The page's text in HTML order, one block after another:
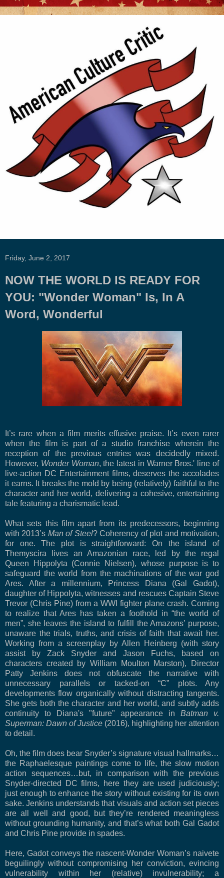
Friday, June 2, 2017
NOW THE WORLD IS READY FOR
YOU: "Wonder Woman" Is, In A
Word, Wonderful
It’s rare when a film merits effusive praise. It’s even rarer
when the film is part of a studio franchise wherein the
reception of the previous entries was decidedly mixed.
However, Wonder Woman, the latest in Warner Bros.' line of
live-action DC Entertainment films, deserves the accolades
it earns. It breaks the mold by being (relatively) faithful to the
character and her world, delivering a cohesive, entertaining
tale featuring a charismatic lead.
What sets this film apart from its predecessors, beginning
with 2013’s Man of Steel? Coherency of plot and motivation,
for one. The plot is straightforward: On the island of
Themyscira lives an Amazonian race, led by the regal
Queen Hippolyta (Connie Nielsen), whose purpose is to
safeguard the world from the machinations of the war god
Ares. After a millennium, Princess Diana (Gal Gadot),
daughter of Hippolyta, witnesses and rescues Captain Steve
Trevor (Chris Pine) from a WWI fighter plane crash. Coming
to realize that Ares has taken a foothold in “the world of
men”, she leaves the island to fulfill the Amazons’ purpose,
unaware the trials, truths, and crisis of faith that await her.
Working from a screenplay by Allen Heinberg (with story
assist by Zack Snyder and Jason Fuchs, based on
characters created by William Moulton Marston), Director
Patty Jenkins does not obfuscate the narrative with
unnecessary parallels or tacked-on “C” plots. Any
developments flow organically without distracting tangents.
She gets both the character and her world, and subtly adds
continuity to Diana's "future" appearance in Batman v.
Superman: Dawn of Justice (2016), highlighting her attention
to detail.
Oh, the film does bear Snyder’s signature visual hallmarks…
the Raphaelesque paintings come to life, the slow motion
action sequences…but, in comparison with the previous
Snyder-directed DC films, here they are used judiciously;
just enough to enhance the story without existing for its own
sake. Jenkins understands that visuals and action set pieces
are all well and good, but they’re rendered meaningless
without grounding humanity, and that’s what both Gal Gadot
and Chris Pine provide in spades.
Here, Gadot conveys the nascent-Wonder Woman’s naivete
beguilingly without compromising her conviction, evincing
vulnerability within her (relative) invulnerability; a